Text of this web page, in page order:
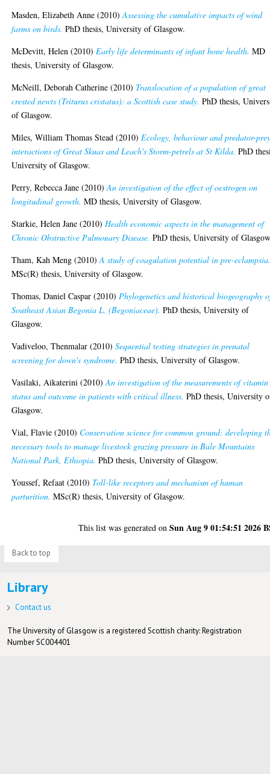
Masden, Elizabeth Anne (2010)Assessing the cumulative impacts of wind
farms on birds. PhD thesis, University of Glasgow.
McDevitt, Helen (2010) Early life determinants of infant bone health. MD
thesis, University of Glasgow.
McNeill, Deborah Catherine (2010) Translocation of a population of great
crested newts (Triturus cristatus): a Scottish case study. PhD thesis,
of Glasgow.
Miles, William Thomas Stead (2010) Ecology, behaviour and predator-
interactions of Great Skuas and Leach's Storm-petrels at St Kilda. PhD
University of Glasgow.
Perry, Rebecca Jane (2010)An investigation of the effect of oestrogen on
longitudinal growth. MD thesis, University of Glasgow.
Starkie, Helen Jane (2010) Health economic aspects in the management of
Chronic Obstructive Pulmonary Disease. PhD thesis, University of
Tham, Kah Meng (2010)A study of coagulation potential in pre-
MSc(R) thesis, University of Glasgow.
Thomas, Daniel Caspar (2010) Phylogenetics and historical biogeography
Southeast Asian Begonia L. (Begoniaceae). PhD thesis, University of
Glasgow.
Vadiveloo, Thenmalar (2010)Sequential testing strategies in prenatal
screening for down's syndrome. PhD thesis, University of Glasgow.
Vasilaki, Aikaterini (2010)An investigation of the measurements of vitamin
status and outcome in patients with critical illness. PhD thesis, University
Glasgow.
Vial, Flavie (2010) Conservation science for common ground: developing
necessary tools to manage livestock grazing pressure in Bale Mountains
National Park, Ethiopia. PhD thesis, University of Glasgow.
Youssef, Refaat (2010) Toll-like receptors and mechanism of human
parturition. MSc(R) thesis, University of Glasgow.
This list was generated onSun Aug 9 01:54:51 2026
Back to top
Library
Contact us
The University of Glasgow is a registered Scottish charity: Registration
Number SC004401